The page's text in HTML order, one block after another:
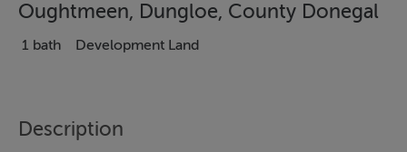
Oughtmeen, Dungloe, County Donegal
1 bath Development Land
Description